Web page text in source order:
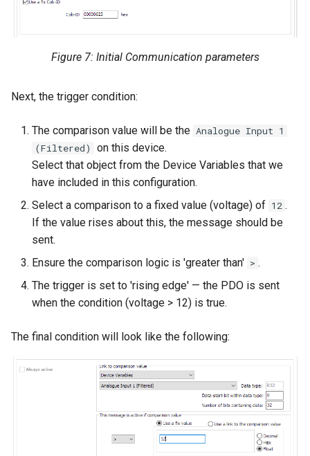
Figure 7: Initial Communication parameters
Next, the trigger condition:
The comparison value will be the Analogue Input 1
(Filtered)
on this device.
Select that object from the Device Variables that we
have included in this configuration.
Select a comparison to a fixed value (voltage) of 12 .
If the value rises about this, the message should be
sent.
Ensure the comparison logic is 'greater than' > .
The trigger is set to 'rising edge' — the PDO is sent
when the condition (voltage > 12) is true.
The final condition will look like the following: